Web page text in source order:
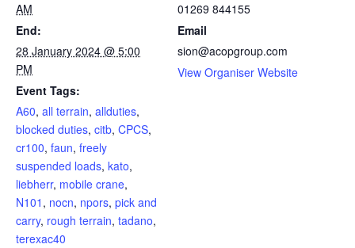
AM
End:
28 January 2024 @ 5:00
PM
Event Tags:
A60, all terrain, allduties,
blocked duties, citb, CPCS,
cr100, faun, freely
suspended loads, kato,
liebherr, mobile crane,
N101 , nocn, npors, pick and
carry, rough terrain, tadano,
terexac40
01269 844155
Email
sion@acopgroup.com
View Organiser Website